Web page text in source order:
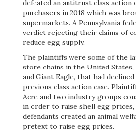
defeated an antitrust class action
purchasers in 2018 which was
supermarkets. A Pennsylvania
verdict rejecting their claims of
reduce egg supply.
The plaintiffs were some of the
store chains in the United
and Giant Eagle, that had
previous class action case.
Acre and two industry groups
in order to raise shell egg
defendants created an animal
pretext to raise egg prices.